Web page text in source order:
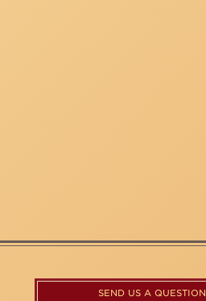
SEND US A QUESTION